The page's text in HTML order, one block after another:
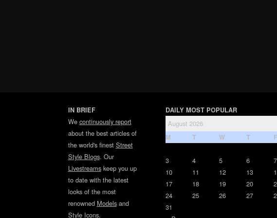
IN BRIEF
We continuously report
about the best articles of
the world's finest Street
Style Blogs. Our
Livestreamskeep you up
to date with the latest
looks of the most
renowned Modelsand
Style Icons.
DAILY MOST POPULAR
August 2026
M T W T F
3
4 5 6 7
10
11 12 13
17
18 19 20
24
25 26 27
31